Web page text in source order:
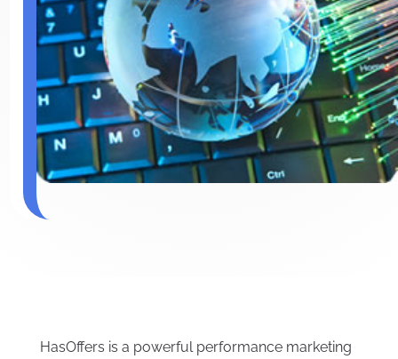
HasOffers is a powerful performance marketing